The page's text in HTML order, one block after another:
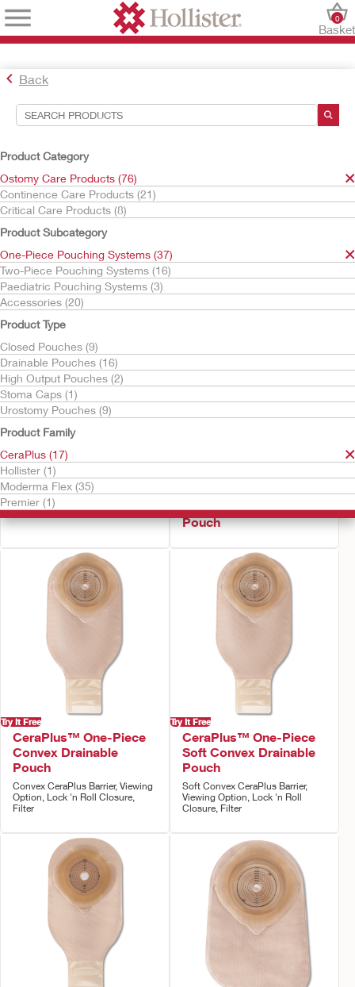
Basket
0
Back
Product Category
Ostomy Care Products (76)
Continence Care Products (21)
Critical Care Products (8)
Product Subcategory
One-Piece Pouching Systems (37)
Two-Piece Pouching Systems (16)
Paediatric Pouching Systems (3)
Accessories (20)
Product Type
Closed Pouches (9)
Drainable Pouches (16)
High Output Pouches (2)
Stoma Caps (1)
Urostomy Pouches (9)
Product Family
CeraPlus (17)
Hollister (1)
Moderma Flex (35)
Premier (1)
Search Tools
Your Selections:
Ostomy Care Products
One-Piece Pouching Systems
CeraPlus
Your selection matched
Sort By:
Try It Free
CeraPlus™ Soft Convex
Urostomy Pouch
Try It Free
CeraPlus™ Firm
Convex Urostomy
Pouch
Try It Free
CeraPlus™ One-Piece
Convex Drainable
Pouch
Convex CeraPlus Barrier, Viewing
Option, Lock 'n Roll Closure,
Filter
Try It Free
CeraPlus™ One-Piece
Soft Convex Drainable
Pouch
Soft Convex CeraPlus Barrier,
Viewing Option, Lock 'n Roll
Closure, Filter